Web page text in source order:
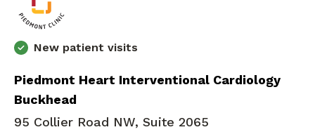
New patient visits
Piedmont Heart Interventional Cardiology
Buckhead
95 Collier Road NW, Suite 2065